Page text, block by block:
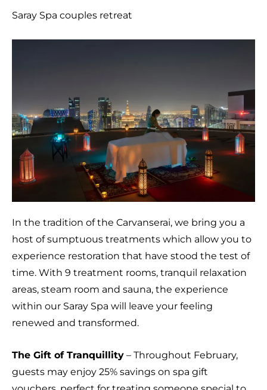
Saray Spa couples retreat
In the tradition of the Carvanserai, we bring you a
host of sumptuous treatments which allow you to
experience restoration that have stood the test of
time. With 9 treatment rooms, tranquil relaxation
areas, steam room and sauna, the experience
within our Saray Spa will leave your feeling
renewed and transformed.
The Gift of Tranquillity – Throughout February,
guests may enjoy 25% savings on spa gift